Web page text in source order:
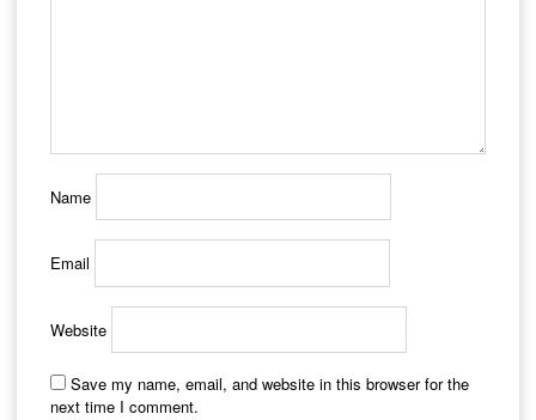
Name
Email
Website
Save my name, email, and website in this browser for the
next time I comment.